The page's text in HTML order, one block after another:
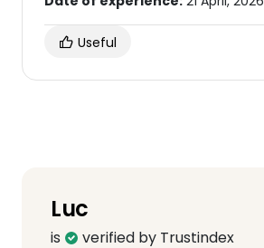
Useful
Luc
is verified by Trustindex